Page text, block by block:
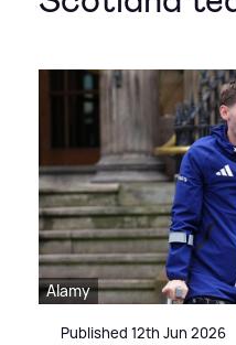
Alamy
Published 12th Jun 2026